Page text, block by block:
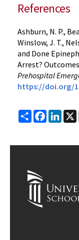
References
Ashburn, N. P.,
Winslow, J. T.,
and Done
Arrest?
Prehospital
https://doi.org/
ShareFacebookX